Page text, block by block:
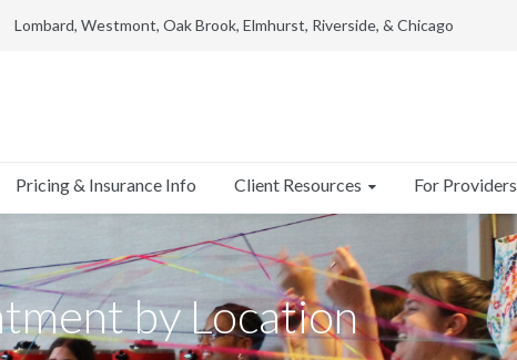
Lombard, Westmont, Oak Brook, Elmhurst, Riverside, & Chicago
Pricing & Insurance Info Client Resources For Providers
by Location